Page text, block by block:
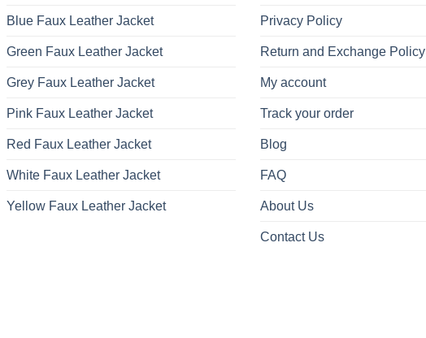
Blue Faux Leather Jacket
Green Faux Leather Jacket
Grey Faux Leather Jacket
Pink Faux Leather Jacket
Red Faux Leather Jacket
White Faux Leather Jacket
Yellow Faux Leather Jacket
Privacy Policy
Return and Exchange Policy
My account
Track your order
Blog
FAQ
About Us
Contact Us